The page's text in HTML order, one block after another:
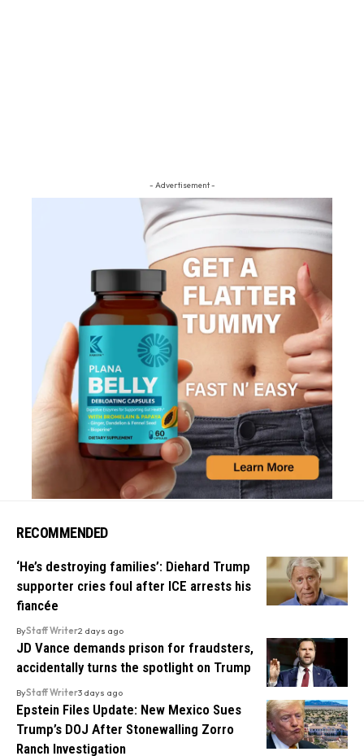
- Advertisement -
RECOMMENDED
‘He’s destroying families’: Diehard Trump
supporter cries foul after ICE arrests his
fiancée
ByStaff Writer2 days ago
JD Vance demands prison for fraudsters,
accidentally turns the spotlight on Trump
ByStaff Writer3 days ago
Epstein Files Update: New Mexico Sues
Trump’s DOJ After Stonewalling Zorro
Ranch Investigation